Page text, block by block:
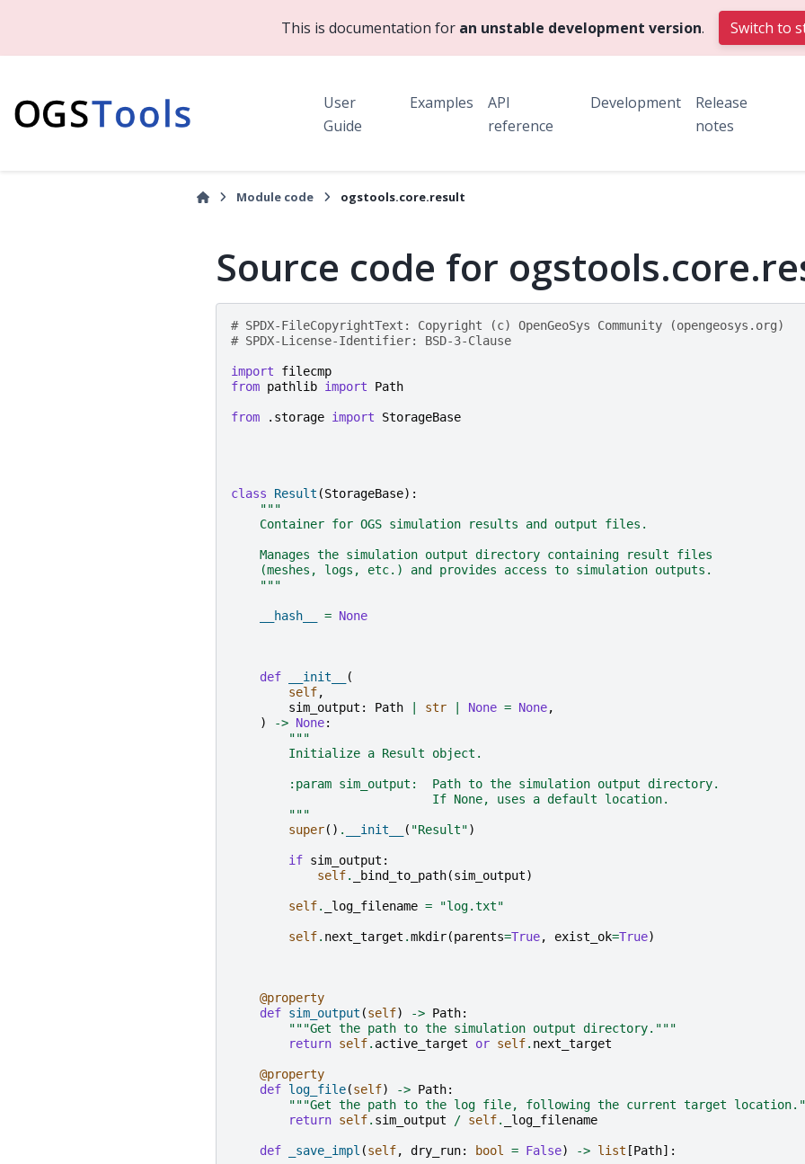
This is documentation for an unstable development version. Switch to
User
Guide
Examples
API
reference
Development
Release
notes
Module code ogstools.core.result
Source code for
# SPDX-FileCopyrightText: Copyright (c) OpenGeoSys Community (opengeosys.org)
# SPDX-License-Identifier: BSD-3-Clause
import
filecmp
from pathlib import Path
from .storage import StorageBase
class Result (StorageBase):
"""
    Container for OGS simulation results and output files.
    Manages the simulation output directory containing result files
    (meshes, logs, etc.) and provides access to simulation outputs.
    """
__hash__ = None
def __init__
(
self,
sim_output : Path str None = None,
)
-> None:
"""
        Initialize a Result object.
        :param sim_output:  Path to the simulation output directory.
                            If None, uses a default location.
        """
super() . __init__ ( "Result")
if sim_output :
self. _bind_to_path(sim_output)
self. _log_filename = "log.txt"
self. next_target .mkdir(parents=True, exist_ok=True)
@property
def sim_output (self) -> Path:
"""Get the path to the simulation output directory."""
return self. active_target or self. next_target
@property
def log_file(self) -> Path:
"""Get the path to the log file, following the current target
return self. sim_output / self. _log_filename
def _save_impl (self, dry_run: bool = False) -> list [Path]: